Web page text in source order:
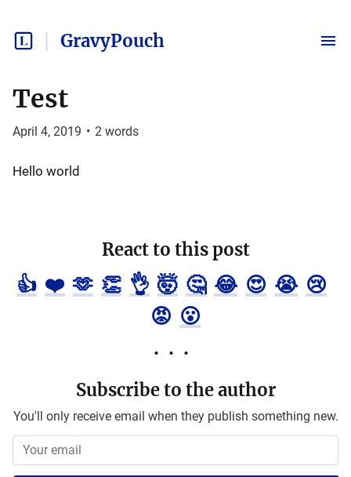
GravyPouch
Test
April 4, 2019 • 2 words
Hello world
React to this post
👍 ❤️ 🫶 👏 👌 🤯 🤔 😂 😍 😭 😢
😡 😮
Subscribe to the author
You'll only receive email when they publish something new.